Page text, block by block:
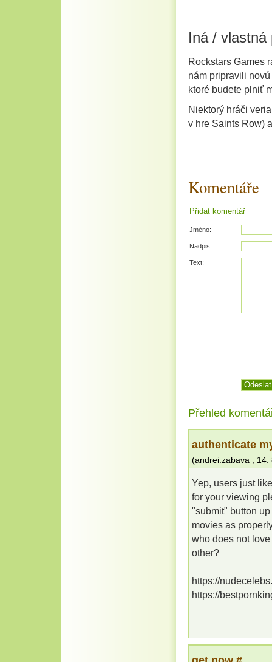
Iná / vlastná
Rockstars Games
nám pripravili
ktoré budete plniť
Niektorý hráči
v hre Saints Row)
Komentáře
Přidat komentář
Jméno:
Nadpis:
Text:
Přehled
authenticate
(andrei.zabava 14.
Yep, users just
for your viewing
"submit" button
movies as
who does not
other?
https://
https://